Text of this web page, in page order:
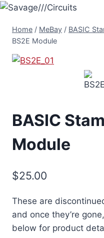
Skip
content
Home / MeBay / BASIC
BS2E Module
BASIC
Module
$25.00
These are
and once they’re
below for product